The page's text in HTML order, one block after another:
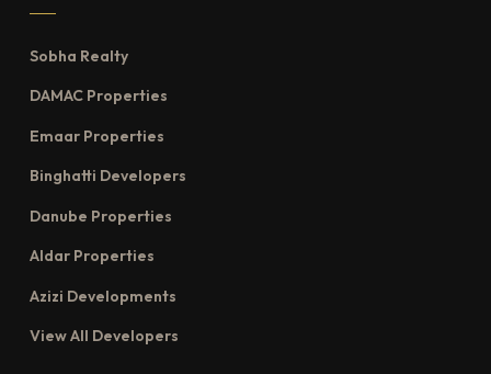
Sobha Realty
DAMAC Properties
Emaar Properties
Binghatti Developers
Danube Properties
Aldar Properties
Azizi Developments
View All Developers